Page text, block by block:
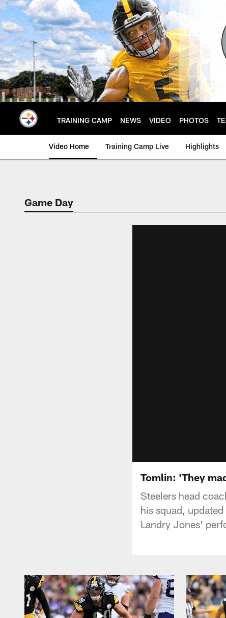
Skip
to
main
content
TRAINING CAMP NEWS VIDEO PHOTOS
Video Home Training Camp Live Highlights
Game Day
Tomlin: 'They
Steelers head
his squad,
Landry Jones'